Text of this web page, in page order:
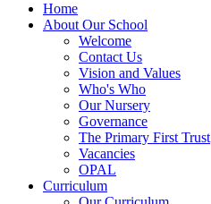
Home
About Our School
Welcome
Contact Us
Vision and Values
Who's Who
Our Nursery
Governance
The Primary First Trust
Vacancies
OPAL
Curriculum